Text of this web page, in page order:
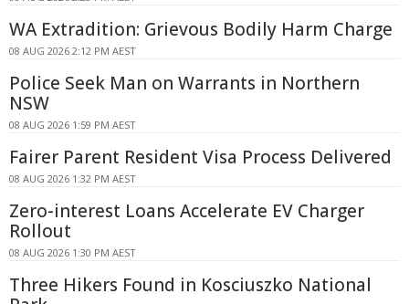
WA Extradition: Grievous Bodily Harm Charge
08 AUG 2026 2:12 PM AEST
Police Seek Man on Warrants in Northern
NSW
08 AUG 2026 1:59 PM AEST
Fairer Parent Resident Visa Process Delivered
08 AUG 2026 1:32 PM AEST
Zero-interest Loans Accelerate EV Charger
Rollout
08 AUG 2026 1:30 PM AEST
Three Hikers Found in Kosciuszko National